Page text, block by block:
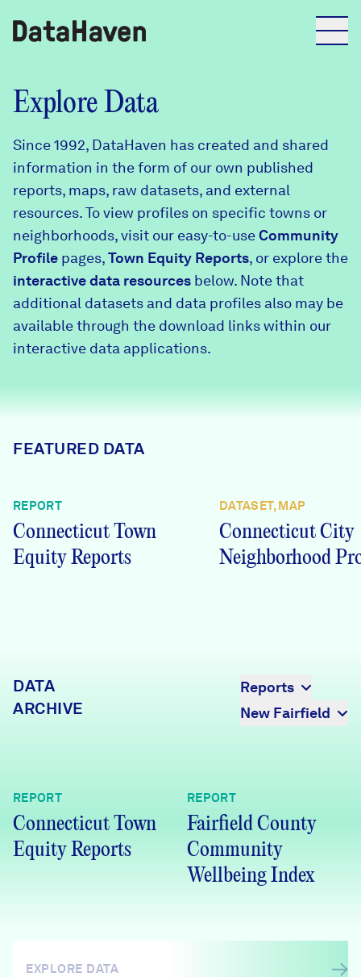
Reports
Explore Data
Explore Data
Community Profiles
Community Wellbeing Survey
About
DataHaven
Contact
Programs & Events
Learn
News + Press
Explore Data
Since 1992, DataHaven has created and shared
information in the form of our own published
reports, maps, raw datasets, and external
resources. To view profiles on specific towns or
neighborhoods, visit our easy-to-useCommunity
Profile pages,Town Equity Reports, or explore the
interactive data resources below. Note that
additional datasets and data profiles also may be
available through the download links within our
interactive data applications.
FEATURED DATA
REPORT
Connecticut Town
Equity Reports
DATASET, MAP
Connecticut City
Neighborhood
DATA
ARCHIVE
Reports
New Fairfield
REPORT
Connecticut Town
Equity Reports
REPORT
Fairfield County
Community
Wellbeing Index
EXPLORE DATA